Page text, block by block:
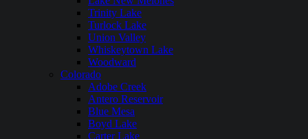
Trinity Lake
Turlock Lake
Union Valley
Whiskeytown Lake
Woodward
Colorado
Adobe Creek
Antero Reservoir
Blue Mesa
Boyd Lake
Carter Lake